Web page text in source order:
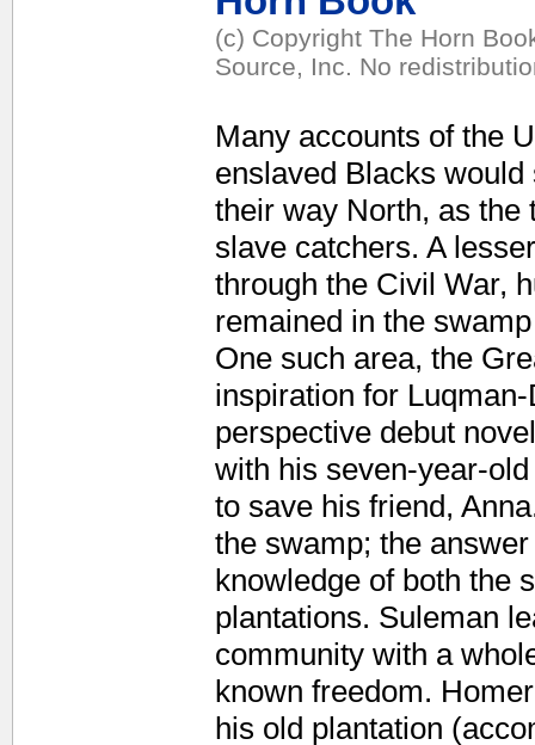
(c) Copyright The Horn
Source, Inc. No
Many accounts of the
enslaved Blacks
their way North, as the
slave catchers. A
through the Civil War,
remained in the
One such area, the
inspiration for
perspective debut
with his seven-year-
to save his friend,
the swamp; the
knowledge of both the
plantations. Suleman
community with a
known freedom.
his old plantation